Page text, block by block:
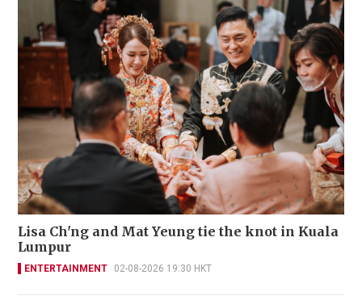
Lisa Ch'ng and Mat Yeung tie the knot in Kuala
Lumpur
ENTERTAINMENT 02-08-2026 19:30 HKT